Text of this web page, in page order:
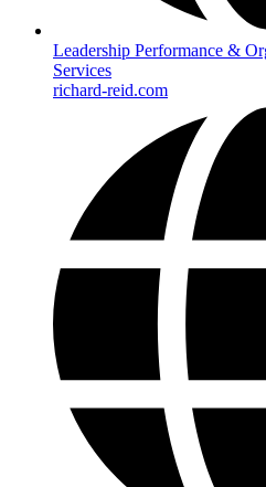
Leadership Performance &
Services
richard-reid.com